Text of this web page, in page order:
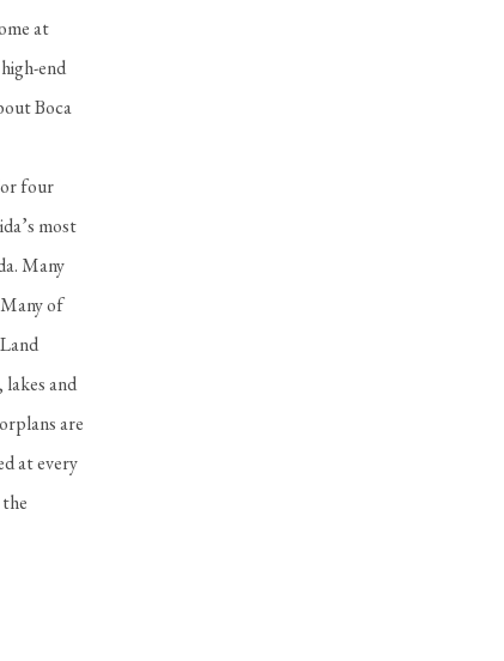
at
end
Boca
four
most
Many
of
and
are
at every